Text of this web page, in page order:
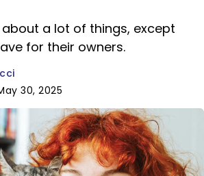
a lot of things, except
for their owners.
30, 2025